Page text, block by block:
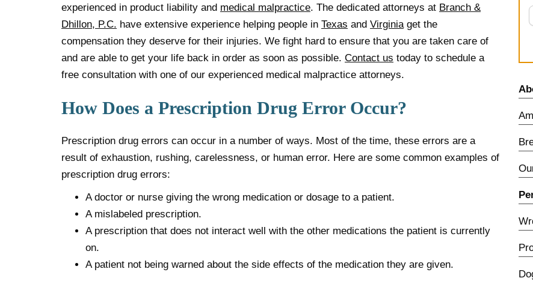
experienced in product liability and medical malpractice. The dedicated attorneys at Branch &
Dhillon, P.C. have extensive experience helping people in Texas and Virginiaget the
compensation they deserve for their injuries. We fight hard to ensure that you are taken care of
and are able to get your life back in order as soon as possible. Contact us today to schedule a
free consultation with one of our experienced medical malpractice attorneys.
How Does a Prescription Drug Error Occur?
Prescription drug errors can occur in a number of ways. Most of the time, these errors are a
result of exhaustion, rushing, carelessness, or human error. Here are some common examples of
prescription drug errors:
A doctor or nurse giving the wrong medication or dosage to a patient.
A mislabeled prescription.
A prescription that does not interact well with the other medications the patient is currently
on.
A patient not being warned about the side effects of the medication they are given.